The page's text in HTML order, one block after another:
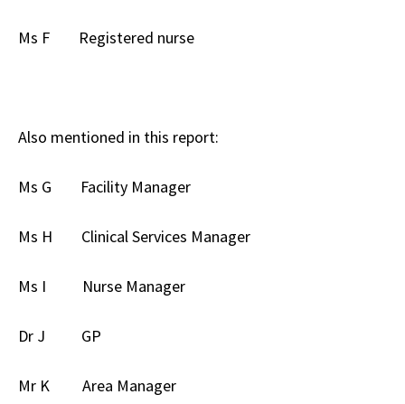
Ms F Registered nurse
Also mentioned in this report:
Ms G Facility Manager
Ms H Clinical Services Manager
Ms I Nurse Manager
Dr J GP
Mr K Area Manager